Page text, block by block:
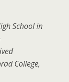
School in
College,